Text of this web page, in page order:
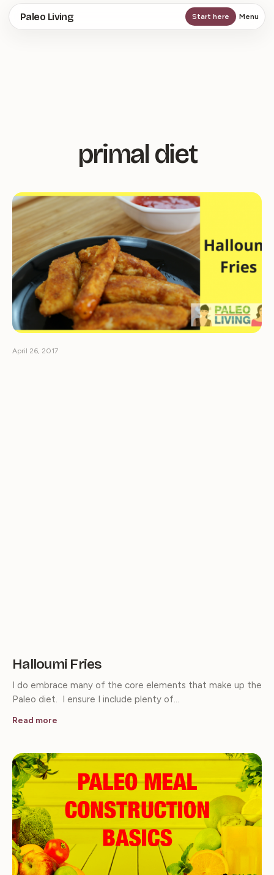
Skip
to
Paleo Living Start here Menu
primal diet
Halloumi Fries
April 26, 2017
I do embrace many of the core elements that make up the
Paleo diet. I ensure I include plenty of…
Read more